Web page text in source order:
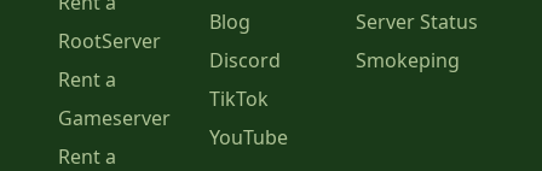
RootServer
Rent a
Gameserver
Rent a
Blog
Discord
TikTok
YouTube
Server Status
Smokeping